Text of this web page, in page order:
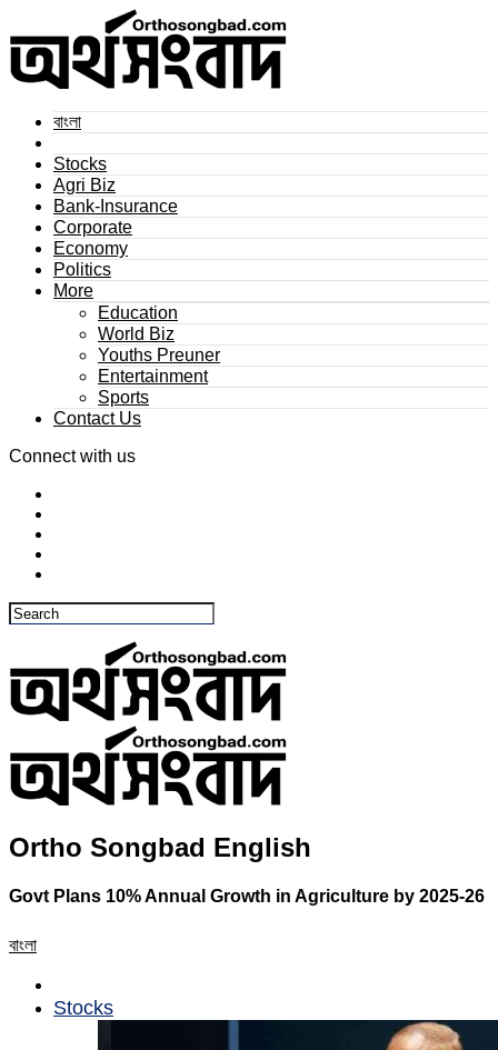
বাংলা
Stocks
Agri Biz
Bank-Insurance
Corporate
Economy
Politics
More
Education
World Biz
Youths Preuner
Entertainment
Sports
Contact Us
Connect with us
Ortho Songbad English
Govt Plans 10% Annual Growth in Agriculture by 2025-26
বাংলা
Stocks